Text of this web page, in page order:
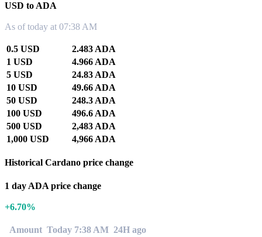
USD to ADA
As of today at 07:38 AM
0.5 USD
2.483 ADA
1 USD
4.966 ADA
5 USD
24.83 ADA
10 USD
49.66 ADA
50 USD
248.3 ADA
100 USD
496.6 ADA
500 USD
2,483 ADA
1,000 USD
4,966 ADA
Historical Cardano price change
1 day ADA price change
+6.70%
Amount Today 7:38 AM 24H ago